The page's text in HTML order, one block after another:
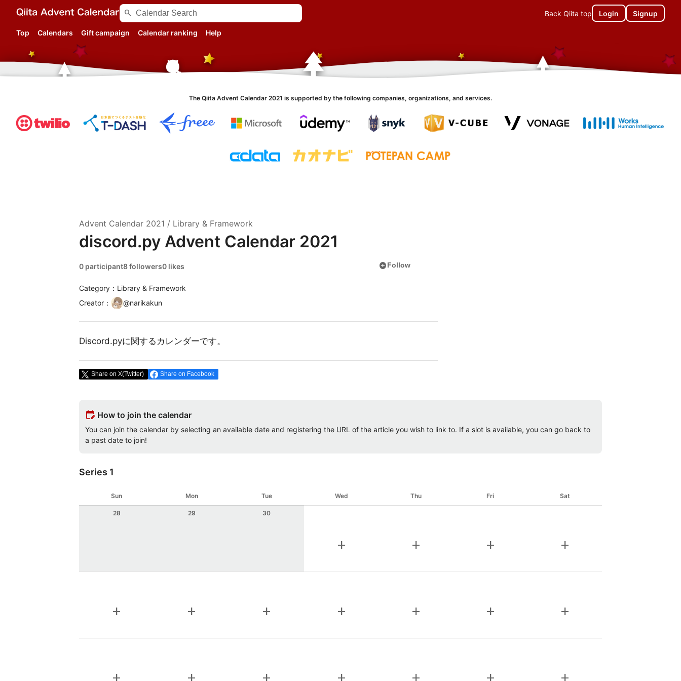
search Back Qiita top Login Signup
Top Calendars Gift campaign Calendar ranking Help
The Qiita Advent Calendar 2021 is supported by the following companies, organizations, and services.
Advent Calendar 2021 / Library & Framework
discord.py Advent Calendar 2021
0 participant8 followers0 likes add_circleFollow
Category：Library & Framework
Creator ： @narikakun
Discord.pyに関するカレンダーです。
Share on X(Twitter) Share on Facebook
edit_calendar How to join the calendar
You can join the calendar by selecting an available date and registering the URL of the article you wish to link to. If a slot is available, you can go back to
a past date to join!
Series 1
Sun Mon Tue Wed Thu Fri Sat
28 29 30
add add add add
add add add add add add add
add add add add add add add